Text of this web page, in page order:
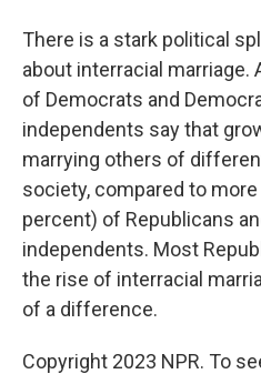
There is a stark political
about interracial marriage.
of Democrats and
independents say that
marrying others of
society, compared to
percent) of Republicans
independents. Most
the rise of interracial
of a difference.
Copyright 2023 NPR. To